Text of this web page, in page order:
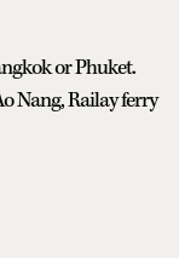
or Phuket.
Nang, Railay ferry